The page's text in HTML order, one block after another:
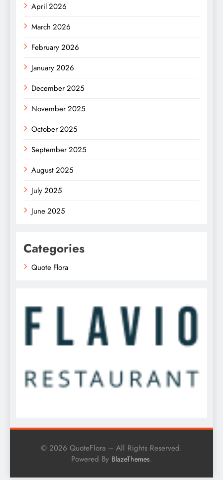
April 2026
March 2026
February 2026
January 2026
December 2025
November 2025
October 2025
September 2025
August 2025
July 2025
June 2025
Categories
Quote Flora
© 2026 QuoteFlora – All Rights Reserved.
Powered By BlazeThemes.